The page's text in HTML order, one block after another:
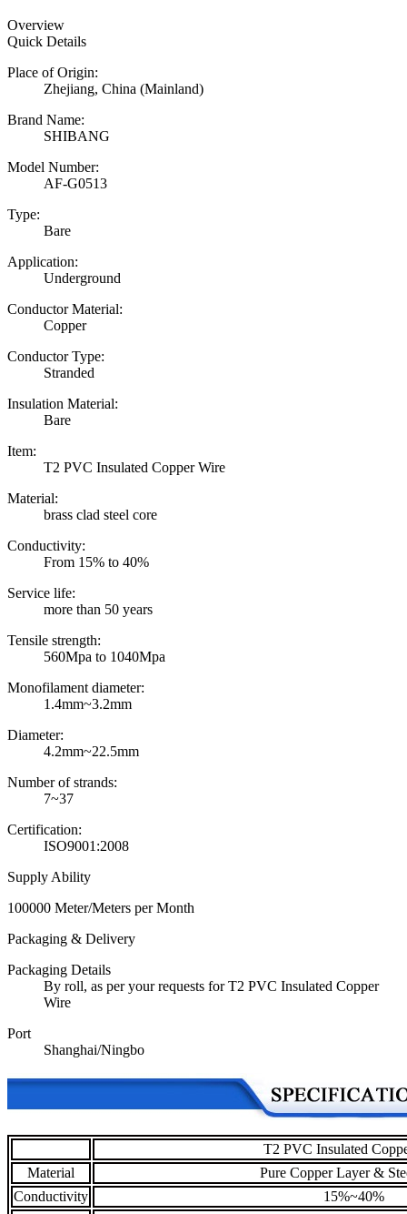
Overview
Quick Details
Place of Origin:
Zhejiang, China (Mainland)
Brand Name:
SHIBANG
Model Number:
AF-G0513
Type:
Bare
Application:
Underground
Conductor Material:
Copper
Conductor Type:
Stranded
Insulation Material:
Bare
Item:
T2 PVC Insulated Copper Wire
Material:
brass clad steel core
Conductivity:
From 15% to 40%
Service life:
more than 50 years
Tensile strength:
560Mpa to 1040Mpa
Monofilament diameter:
1.4mm~3.2mm
Diameter:
4.2mm~22.5mm
Number of strands:
7~37
Certification:
ISO9001:2008
Supply Ability
100000 Meter/Meters per Month
Packaging & Delivery
Packaging Details
By roll, as per your requests for T2 PVC Insulated Copper
Wire
Port
Shanghai/Ningbo
T2 PVC Insulated
Material
Pure Copper Layer &
Conductivity
15%~40%